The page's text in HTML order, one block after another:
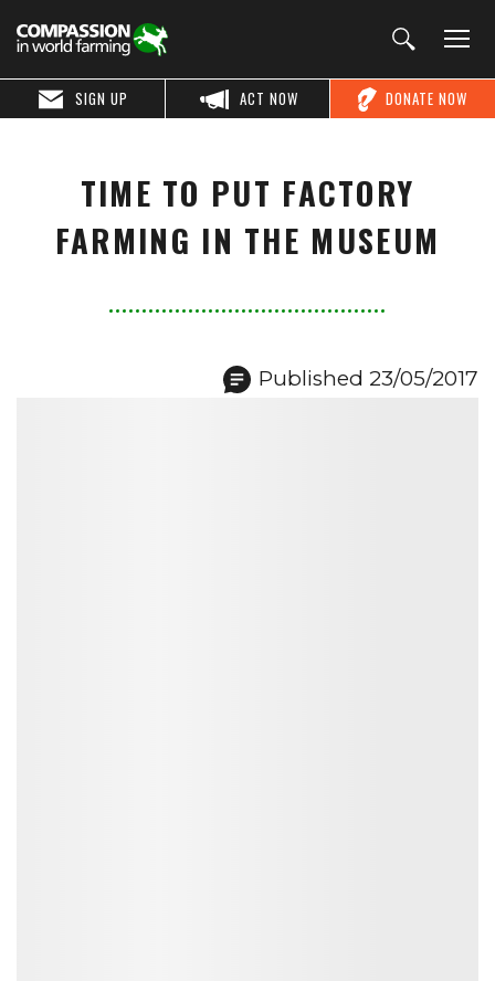
DONATE NOW
ACT NOW
SIGN UP
TIME TO PUT FACTORY
FARMING IN THE MUSEUM
Published 23/05/2017